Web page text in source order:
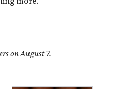
on August 7.